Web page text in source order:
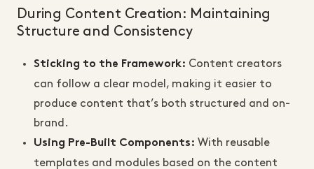
During Content Creation: Maintaining
Structure and Consistency
Sticking to the Framework: Content creators
can follow a clear model, making it easier to
produce content that’s both structured and on-
brand.
Using Pre-Built Components : With reusable
templates and modules based on the content